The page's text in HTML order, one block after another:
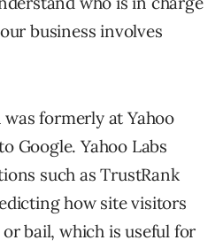
business involves
was formerly at Yahoo
Google. Yahoo Labs
such as TrustRank
how site visitors
bail, which is useful for